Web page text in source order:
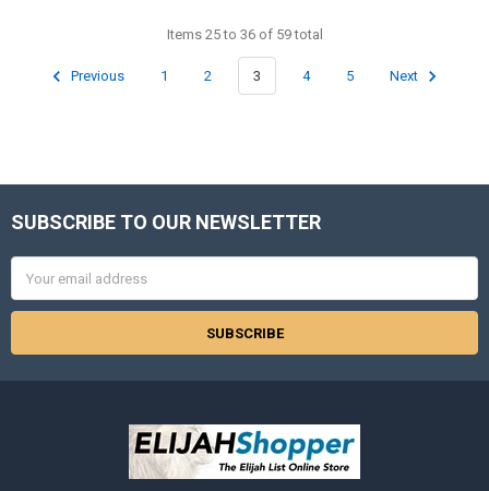
Items 25 to 36 of 59 total
Previous 1 2 3 4 5 Next
Footer
SUBSCRIBE TO OUR NEWSLETTER
Address